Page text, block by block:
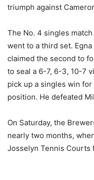
triumph against
The No. 4 singles
went to a third set.
claimed the second to
to seal a 6-7, 6-3, 10-7
pick up a singles win
position. He defeated
On Saturday, the
nearly two months,
Josselyn Tennis Courts